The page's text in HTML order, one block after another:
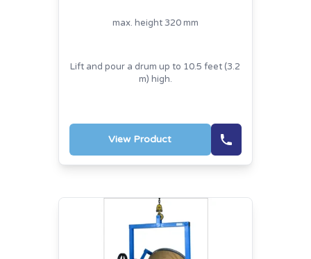
max. height 320 mm
Lift and pour a drum up to 10.5 feet (3.2
m) high.
View Product